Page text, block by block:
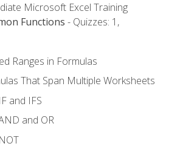
Microsoft Excel Training
Functions - Quizzes: 1,
Ranges in Formulas
That Span Multiple Worksheets
and IFS
and OR